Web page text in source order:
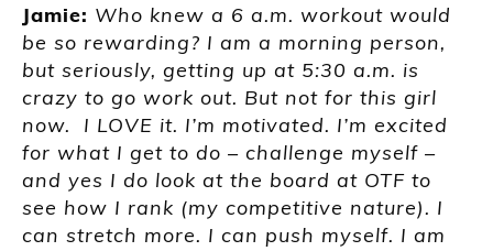
Jamie: Who knew a 6 a.m. workout would
be so rewarding? I am a morning person,
but seriously, getting up at 5:30 a.m. is
crazy to go work out. But not for this girl
now. I LOVE it. I’m motivated. I’m excited
for what I get to do – challenge myself –
and yes I do look at the board at OTF to
see how I rank (my competitive nature). I
can stretch more. I can push myself. I am